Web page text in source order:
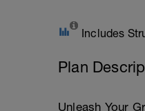
Includes
Plan
Unleash Your